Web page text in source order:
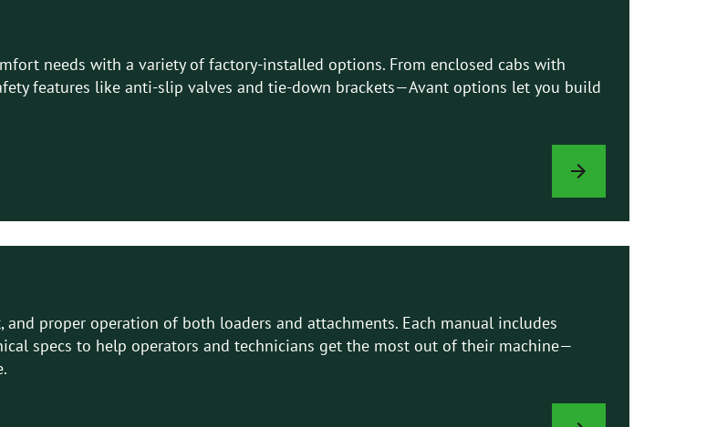
needs with a variety of factory-installed options. From enclosed cabs with
features like anti-slip valves and tie-down brackets—Avant options let you build
LOADER
proper operation of both loaders and attachments. Each manual includes
specs to help operators and technicians get the most out of their machine—